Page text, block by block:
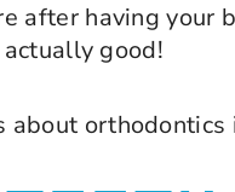
after having your
good!
about